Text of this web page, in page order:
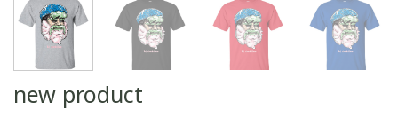
new product